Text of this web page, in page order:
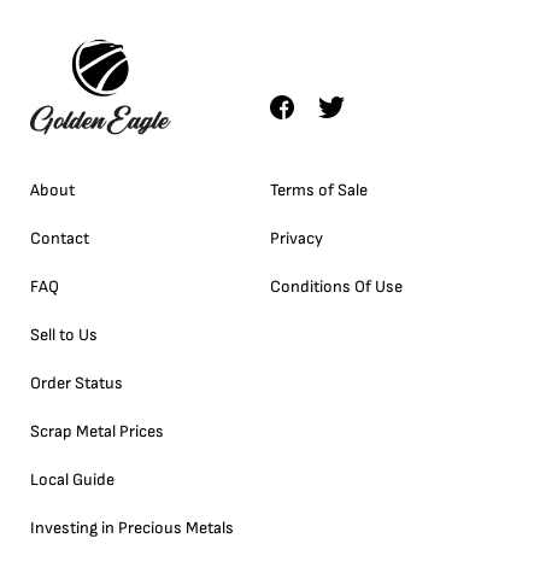
About
Contact
FAQ
Sell to Us
Order Status
Scrap Metal Prices
Local Guide
Investing in Precious Metals
Terms of Sale
Privacy
Conditions Of Use